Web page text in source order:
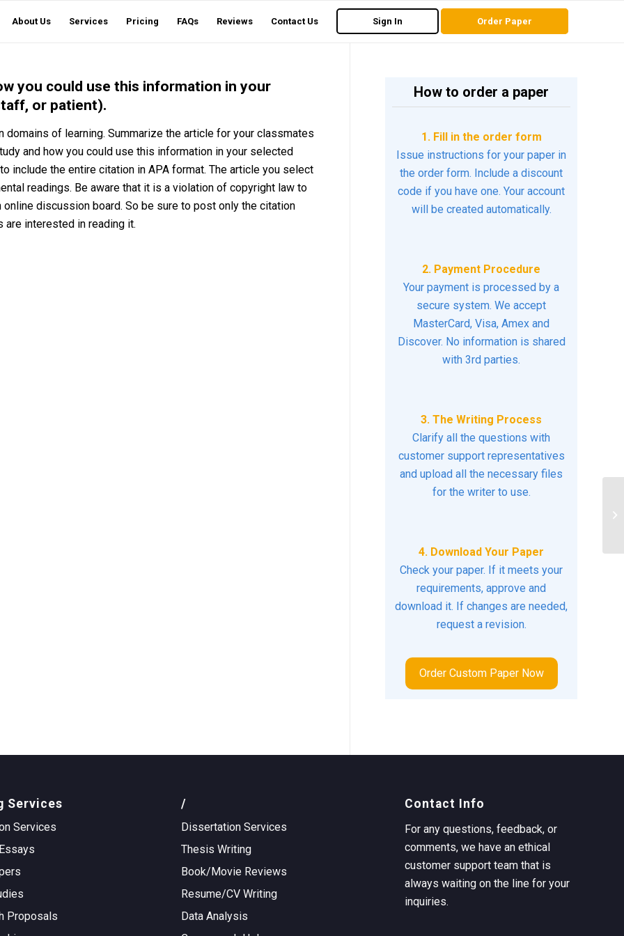
About Us Services Pricing FAQs Reviews Contact Us Sign In Order Paper
you could use this information in your
or patient).
domains of learning. Summarize the article for your classmates
and how you could use this information in your selected
include the entire citation in APA format. The article you select
readings. Be aware that it is a violation of copyright law to
discussion board. So be sure to post only the citation
interested in reading it.
How to order a paper
1. Fill in the order form
Issue instructions for your paper in
the order form. Include a discount
code if you have one. Your account
will be created automatically.
2. Payment Procedure
Your payment is processed by a
secure system. We accept
MasterCard, Visa, Amex and
Discover. No information is shared
with 3rd parties.
3. The Writing Process
Clarify all the questions with
customer support representatives
and upload all the necessary files
for the writer to use.
4. Download Your Paper
Check your paper. If it meets your
requirements, approve and
download it. If changes are needed,
request a revision.
Order Custom Paper Now
Services
Services
Proposals
/
Dissertation Services
Thesis Writing
Book/Movie Reviews
Resume/CV Writing
Data Analysis
Contact Info
For any questions, feedback, or
comments, we have an ethical
customer support team that is
always waiting on the line for your
inquiries.